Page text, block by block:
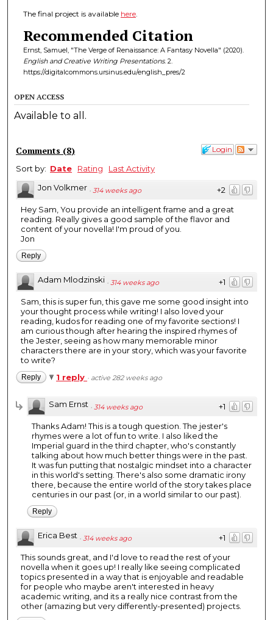
The final project is available here.
Recommended Citation
Ernst, Samuel, "The Verge of Renaissance: A Fantasy Novella" (2020).
English and Creative Writing Presentations. 2.
https://digitalcommons.ursinus.edu/english_pres/2
OPEN ACCESS
Available to all.
Login
Comments (8)
Sort by: Date Rating Last Activity
+2
Jon Volkmer ·314 weeks ago
Hey Sam, You provide an intelligent frame and a great
reading. Really gives a good sample of the flavor and
content of your novella! I'm proud of you.
Jon
Reply
+1
Adam Mlodzinski ·314 weeks ago
Sam, this is super fun, this gave me some good insight into
your thought process while writing! I also loved your
reading, kudos for reading one of my favorite sections! I
am curious though after hearing the inspired rhymes of
the Jester, seeing as how many memorable minor
characters there are in your story, which was your favorite
to write?
Reply 1 reply · active 282 weeks ago
+1
Sam Ernst ·314 weeks ago
Thanks Adam! This is a tough question. The jester's
rhymes were a lot of fun to write. I also liked the
Imperial guard in the third chapter, who's constantly
talking about how much better things were in the past.
It was fun putting that nostalgic mindset into a character
in this world's setting. There's also some dramatic irony
there, because the entire world of the story takes place
centuries in our past (or, in a world similar to our past).
Reply
+1
Erica Best ·314 weeks ago
This sounds great, and I'd love to read the rest of your
novella when it goes up! I really like seeing complicated
topics presented in a way that is enjoyable and readable
for people who maybe aren't interested in heavy
academic writing, and its a really nice contrast from the
other (amazing but very differently-presented) projects.